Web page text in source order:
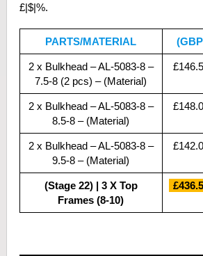
£|$|%.
PARTS/MATERIAL
2 x Bulkhead – AL-5083-8 –
7.5-8 (2 pcs) – (Material)
2 x Bulkhead – AL-5083-8 –
8.5-8 – (Material)
2 x Bulkhead – AL-5083-8 –
9.5-8 – (Material)
(Stage 22) | 3 X Top
Frames (8-10)